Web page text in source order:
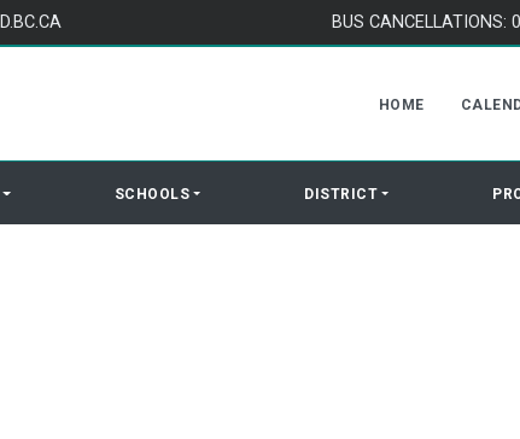
BUS CANCELLATIONS: 0
HOME
SCHOOLS DISTRICT